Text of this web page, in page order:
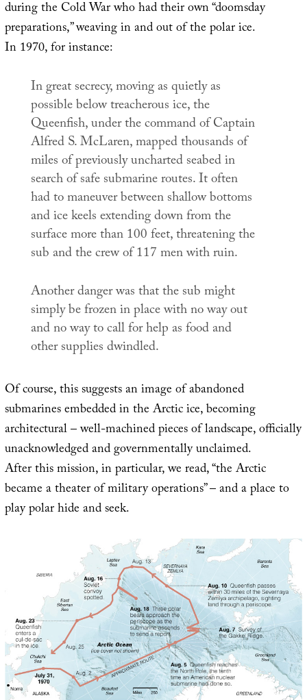
during the Cold War who had their own “doomsday
preparations,” weaving in and out of the polar ice.
In 1970, for instance:
In great secrecy, moving as quietly as
possible below treacherous ice, the
Queenfish, under the command of Captain
Alfred S. McLaren, mapped thousands of
miles of previously uncharted seabed in
search of safe submarine routes. It often
had to maneuver between shallow bottoms
and ice keels extending down from the
surface more than 100 feet, threatening the
sub and the crew of 117 men with ruin.
Another danger was that the sub might
simply be frozen in place with no way out
and no way to call for help as food and
other supplies dwindled.
Of course, this suggests an image of abandoned
submarines embedded in the Arctic ice, becoming
architectural – well-machined pieces of landscape, officially
unacknowledged and governmentally unclaimed.
After this mission, in particular, we read, “the Arctic
became a theater of military operations” – and a place to
play polar hide and seek.